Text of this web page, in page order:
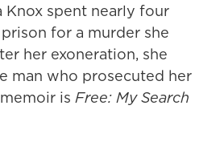
Knox spent nearly four
for a murder she
her exoneration, she
man who prosecuted her
is Free: My Search